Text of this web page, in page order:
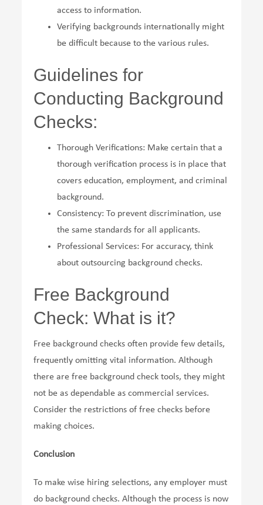
access to information.
Verifying backgrounds internationally might
be difficult because to the various rules.
Guidelines for
Conducting Background
Checks:
Thorough Verifications: Make certain that a
thorough verification process is in place that
covers education, employment, and criminal
background.
Consistency: To prevent discrimination, use
the same standards for all applicants.
Professional Services: For accuracy, think
about outsourcing background checks.
Free Background
Check: What is it?
Free background checks often provide few details,
frequently omitting vital information. Although
there are free background check tools, they might
not be as dependable as commercial services.
Consider the restrictions of free checks before
making choices.
Conclusion
To make wise hiring selections, any employer must
do background checks. Although the process is now